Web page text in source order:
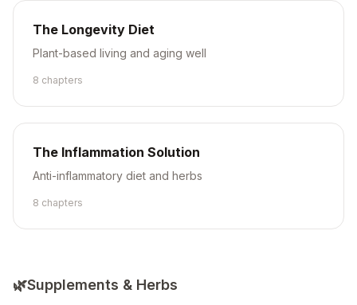
The Longevity Diet
Plant-based living and aging well
8 chapters
The Inflammation Solution
Anti-inflammatory diet and herbs
8 chapters
🌿Supplements & Herbs